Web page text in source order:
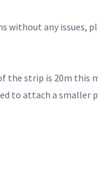
without any issues,
strip is 20m this
to attach a smaller